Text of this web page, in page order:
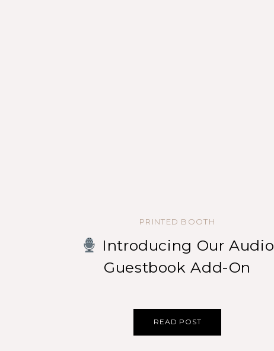
READ POST
Introducing Our Audio
Guestbook Add-On
PRINTED BOOTH